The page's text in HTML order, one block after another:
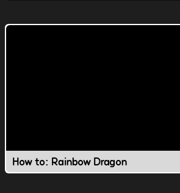
How to: Rainbow Dragon